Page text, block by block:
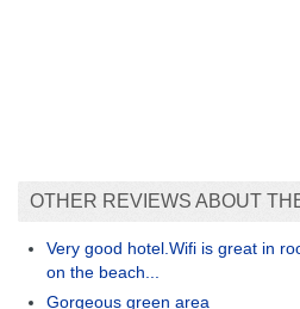
OTHER REVIEWS ABOUT
Very good hotel.Wifi is great in
on the beach...
Gorgeous green area